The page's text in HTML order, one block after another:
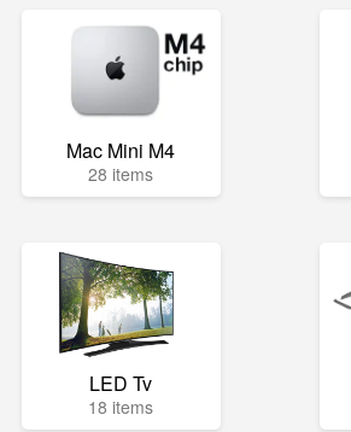
Mac Mini M4
28 items
LED Tv
18 items